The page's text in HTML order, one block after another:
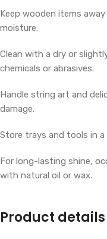
Keep wooden items
moisture.
Clean with a dry or
chemicals or abrasives.
Handle string art and
damage.
Store trays and tools in
For long-lasting shine,
with natural oil or wax.
Product details